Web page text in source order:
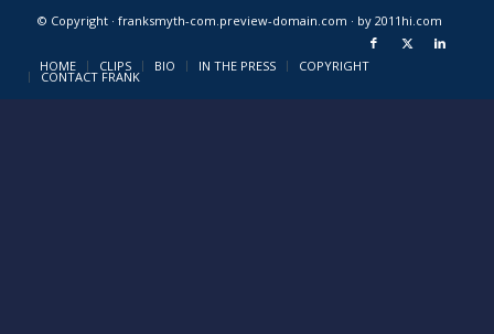
© Copyright · franksmyth-com.preview-domain.com · by 2011hi.com
HOME CLIPS BIO IN THE PRESS COPYRIGHT
CONTACT FRANK